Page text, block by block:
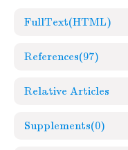
FullText(HTML)
References(97)
Relative Articles
Supplements(0)